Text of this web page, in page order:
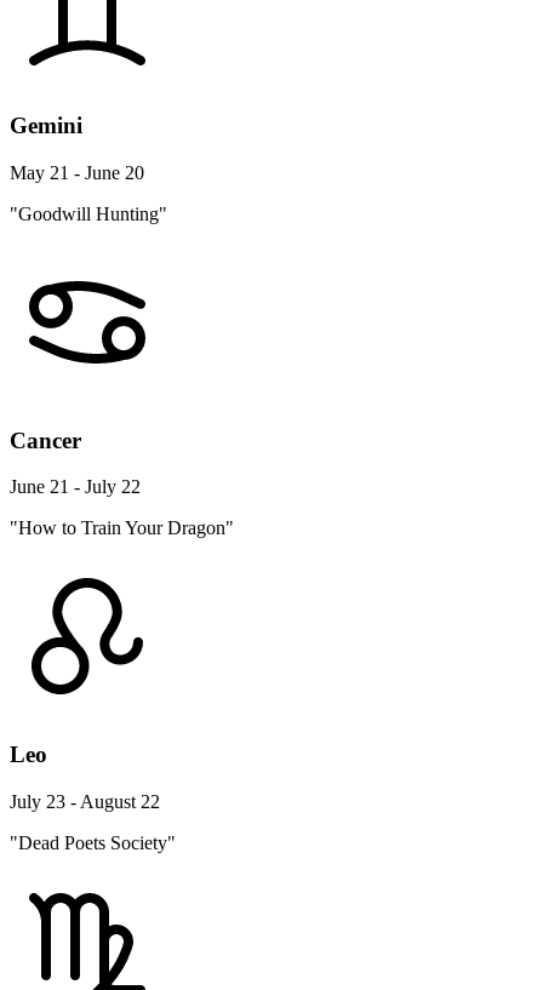
Gemini
May 21 - June 20
"Goodwill Hunting"
Cancer
June 21 - July 22
"How to Train Your Dragon"
Leo
July 23 - August 22
"Dead Poets Society"